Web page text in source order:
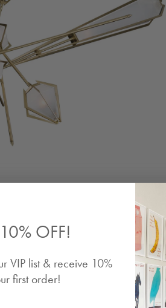
OFF!
VIP list & receive 10%
first order!